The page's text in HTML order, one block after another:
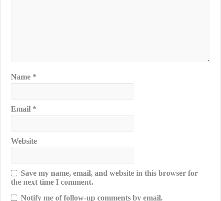
Name *
Email *
Website
Save my name, email, and website in this browser for
the next time I comment.
Notify me of follow-up comments by email.